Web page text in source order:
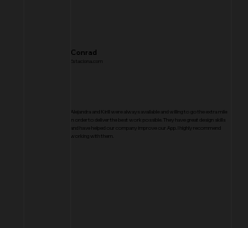
Alejandra and Kirill were always available and willing to go the extra mile
in order to deliver the best work possible. They have great design skills
and have helped our company improve our App. I highly recommend
working with them.
Conrad
Estaciona.com